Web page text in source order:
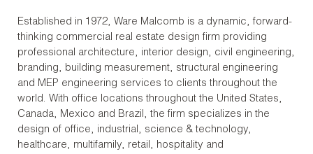
Established in 1972, Ware Malcomb is a dynamic, forward-
thinking commercial real estate design firm providing
professional architecture, interior design, civil engineering,
branding, building measurement, structural engineering
and MEP engineering services to clients throughout the
world. With office locations throughout the United States,
Canada, Mexico and Brazil, the firm specializes in the
design of office, industrial, science & technology,
healthcare, multifamily, retail, hospitality and